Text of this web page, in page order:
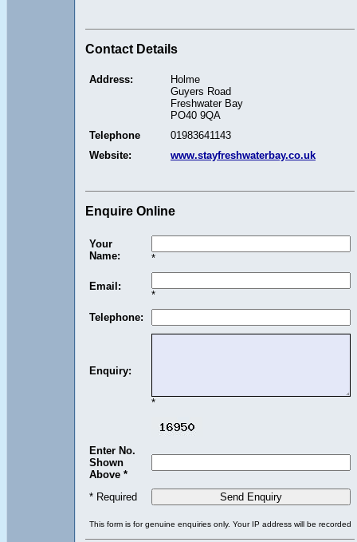
Contact Details
Address:
Holme
Guyers Road
Freshwater Bay
PO40 9QA
Telephone
01983641143
Website:
www.stayfreshwaterbay.co.uk
Enquire Online
Your
Name:
*
Email:
*
Telephone:
Enquiry:
*
Enter No.
Shown
Above *
* Required
This form is for genuine enquiries only. Your IP address will be recorded